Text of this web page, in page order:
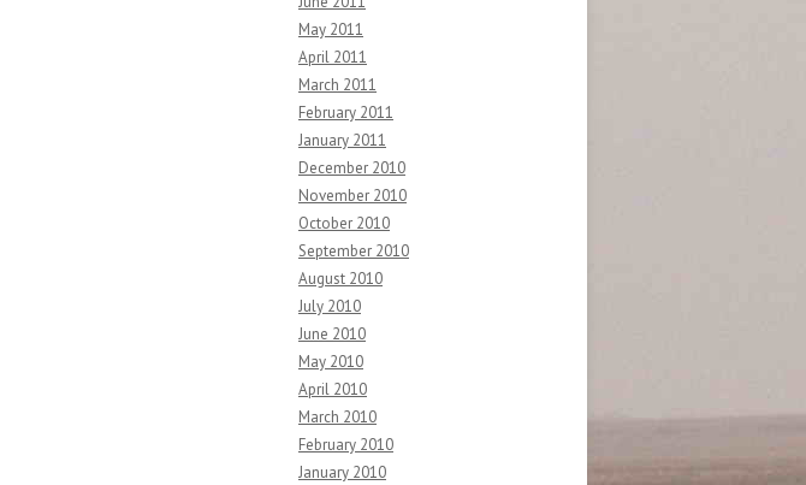
May 2011
April 2011
March 2011
February 2011
January 2011
December 2010
November 2010
October 2010
September 2010
August 2010
July 2010
June 2010
May 2010
April 2010
March 2010
February 2010
January 2010